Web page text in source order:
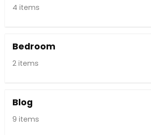
4 items
Bedroom
2 items
Blog
9 items